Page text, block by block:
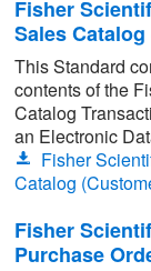
Fisher
Sales
This Standard
contents of the
Catalog
an Electronic
Fisher
Catalog
Fisher
Purchase